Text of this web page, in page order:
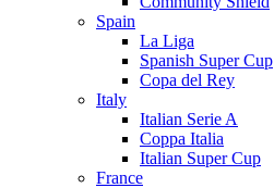
Spain
La Liga
Spanish Super Cup
Copa del Rey
Italy
Italian Serie A
Coppa Italia
Italian Super Cup
France